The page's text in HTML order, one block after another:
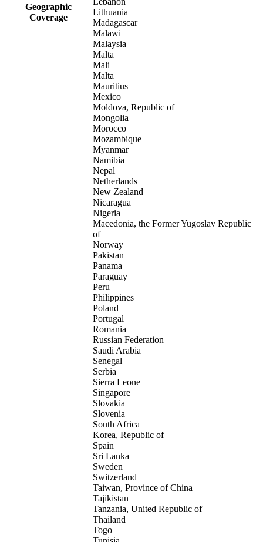
Geographic
Coverage
Lithuania
Madagascar
Malawi
Malaysia
Malta
Mali
Malta
Mauritius
Mexico
Moldova, Republic of
Mongolia
Morocco
Mozambique
Myanmar
Namibia
Nepal
Netherlands
New Zealand
Nicaragua
Nigeria
Macedonia, the Former Yugoslav Republic
of
Norway
Pakistan
Panama
Paraguay
Peru
Philippines
Poland
Portugal
Romania
Russian Federation
Saudi Arabia
Senegal
Serbia
Sierra Leone
Singapore
Slovakia
Slovenia
South Africa
Korea, Republic of
Spain
Sri Lanka
Sweden
Switzerland
Taiwan, Province of China
Tajikistan
Tanzania, United Republic of
Thailand
Togo